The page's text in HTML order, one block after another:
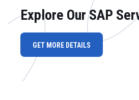
Explore Our SAP
GET MORE DETAILS